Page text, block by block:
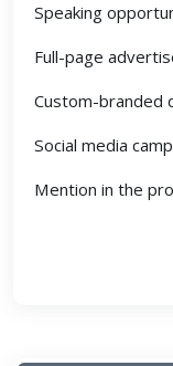
Speaking
Full-page
Custom-branded
Social media
Mention in the